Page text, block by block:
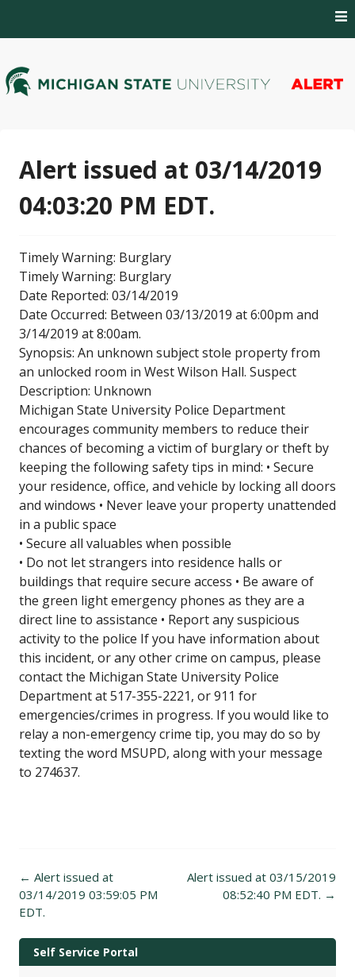
Alert issued at 03/14/2019
04:03:20 PM EDT.
Timely Warning: Burglary
Timely Warning: Burglary
Date Reported: 03/14/2019
Date Occurred: Between 03/13/2019 at 6:00pm and
3/14/2019 at 8:00am.
Synopsis: An unknown subject stole property from
an unlocked room in West Wilson Hall. Suspect
Description: Unknown
Michigan State University Police Department
encourages community members to reduce their
chances of becoming a victim of burglary or theft by
keeping the following safety tips in mind: • Secure
your residence, office, and vehicle by locking all doors
and windows • Never leave your property unattended
in a public space
• Secure all valuables when possible
• Do not let strangers into residence halls or
buildings that require secure access • Be aware of
the green light emergency phones as they are a
direct line to assistance • Report any suspicious
activity to the police If you have information about
this incident, or any other crime on campus, please
contact the Michigan State University Police
Department at 517-355-2221, or 911 for
emergencies/crimes in progress. If you would like to
relay a non-emergency crime tip, you may do so by
texting the word MSUPD, along with your message
to 274637.
Post
navigation
← Alert issued at
03/14/2019 03:59:05 PM
EDT.
Alert issued at 03/15/2019
08:52:40 PM EDT. →
Self Service Portal